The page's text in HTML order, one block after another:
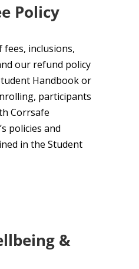
Policy
inclusions,
our refund policy
Handbook or
participants
Corrsafe
policies and
in the Student
&